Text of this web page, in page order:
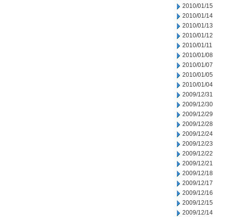
2010/01/15
2010/01/14
2010/01/13
2010/01/12
2010/01/11
2010/01/08
2010/01/07
2010/01/05
2010/01/04
2009/12/31
2009/12/30
2009/12/29
2009/12/28
2009/12/24
2009/12/23
2009/12/22
2009/12/21
2009/12/18
2009/12/17
2009/12/16
2009/12/15
2009/12/14